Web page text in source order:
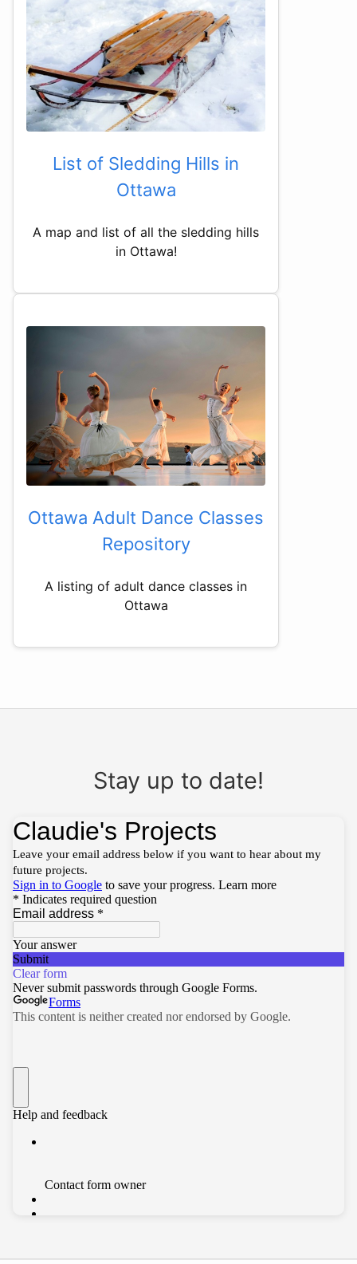
List of Sledding Hills in
Ottawa
A map and list of all the sledding hills
in Ottawa!
Ottawa Adult Dance Classes
Repository
A listing of adult dance classes in
Ottawa
Stay up to date!